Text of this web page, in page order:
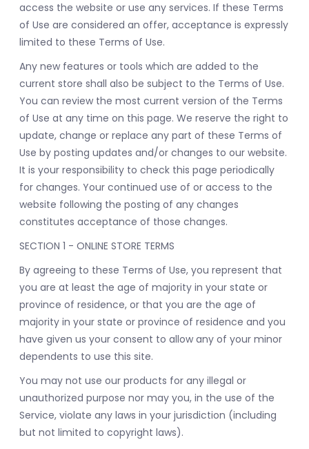
access the website or use any services. If these Terms
of Use are considered an offer, acceptance is expressly
limited to these Terms of Use.
Any new features or tools which are added to the
current store shall also be subject to the Terms of Use.
You can review the most current version of the Terms
of Use at any time on this page. We reserve the right to
update, change or replace any part of these Terms of
Use by posting updates and/or changes to our website.
It is your responsibility to check this page periodically
for changes. Your continued use of or access to the
website following the posting of any changes
constitutes acceptance of those changes.
SECTION 1 - ONLINE STORE TERMS
By agreeing to these Terms of Use, you represent that
you are at least the age of majority in your state or
province of residence, or that you are the age of
majority in your state or province of residence and you
have given us your consent to allow any of your minor
dependents to use this site.
You may not use our products for any illegal or
unauthorized purpose nor may you, in the use of the
Service, violate any laws in your jurisdiction (including
but not limited to copyright laws).